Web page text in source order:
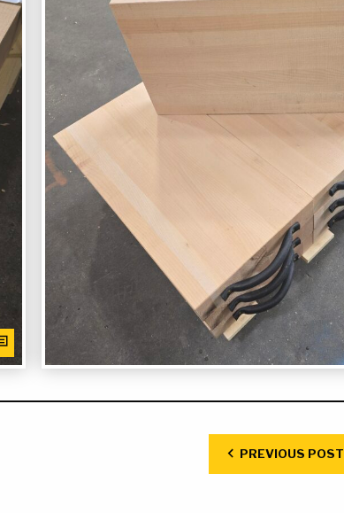
PREVIOUS POST